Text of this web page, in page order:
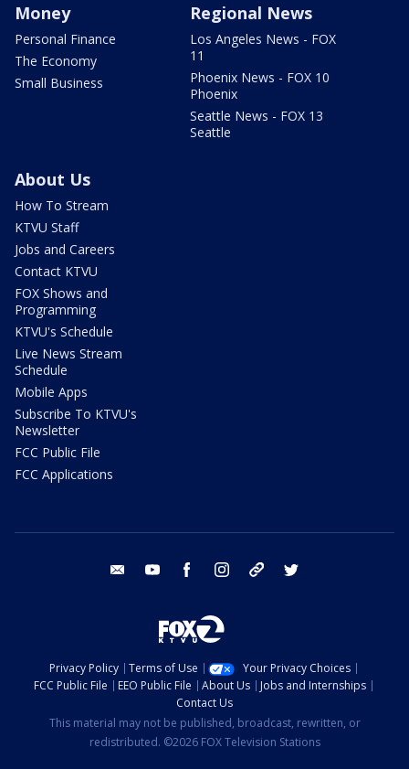
Money
Personal Finance
The Economy
Small Business
Regional News
Los Angeles News - FOX
11
Phoenix News - FOX 10
Phoenix
Seattle News - FOX 13
Seattle
About Us
How To Stream
KTVU Staff
Jobs and Careers
Contact KTVU
FOX Shows and
Programming
KTVU's Schedule
Live News Stream
Schedule
Mobile Apps
Subscribe To KTVU's
Newsletter
FCC Public File
FCC Applications
email youtube facebook instagram tik tok
Privacy Policy Terms of Use
Your Privacy Choices
FCC Public File
EEO Public File About Us
Jobs and Internships
Contact Us
This material may not be published, broadcast, rewritten, or
redistributed. ©2026 FOX Television Stations